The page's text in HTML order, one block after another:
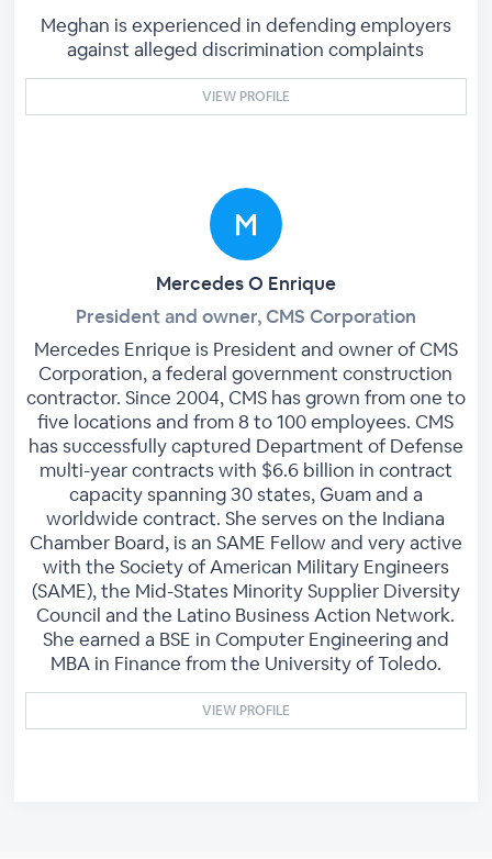
Meghan is experienced in defending employers
against alleged discrimination complaints
VIEW PROFILE
Mercedes O Enrique
President and owner, CMS Corporation
Mercedes Enrique is President and owner of CMS
Corporation, a federal government construction
contractor. Since 2004, CMS has grown from one to
five locations and from 8 to 100 employees. CMS
has successfully captured Department of Defense
multi-year contracts with $6.6 billion in contract
capacity spanning 30 states, Guam and a
worldwide contract. She serves on the Indiana
Chamber Board, is an SAME Fellow and very active
with the Society of American Military Engineers
(SAME), the Mid-States Minority Supplier Diversity
Council and the Latino Business Action Network.
She earned a BSE in Computer Engineering and
MBA in Finance from the University of Toledo.
VIEW PROFILE